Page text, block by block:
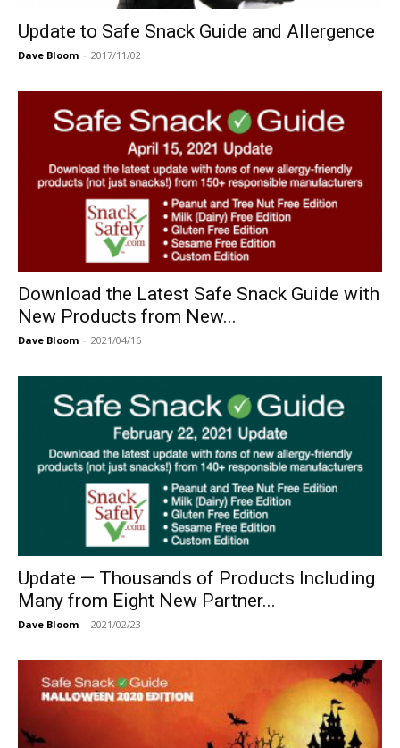
Update to Safe Snack Guide and Allergence
Dave Bloom - 2017/11/02
Download the Latest Safe Snack Guide with
New Products from New...
Dave Bloom - 2021/04/16
Update — Thousands of Products Including
Many from Eight New Partner...
Dave Bloom - 2021/02/23